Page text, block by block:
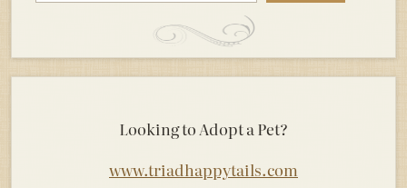
Looking to Adopt a Pet?
www.triadhappytails.com